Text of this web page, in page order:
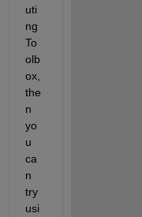
uti
ng
To
olb
ox,
the
n
yo
u
ca
n
try
usi